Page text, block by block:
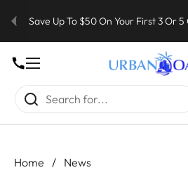
Save Up To $50 On Your First 3 Or
Open menu
Home / News